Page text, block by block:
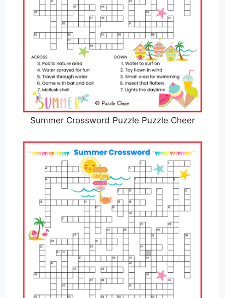
Summer Crossword Puzzle Puzzle Cheer